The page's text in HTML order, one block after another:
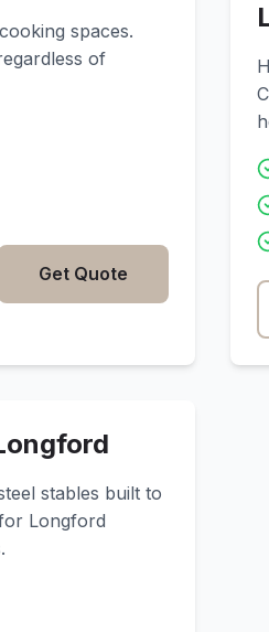
spaces.
of
Get Quote
stables built to
Longford